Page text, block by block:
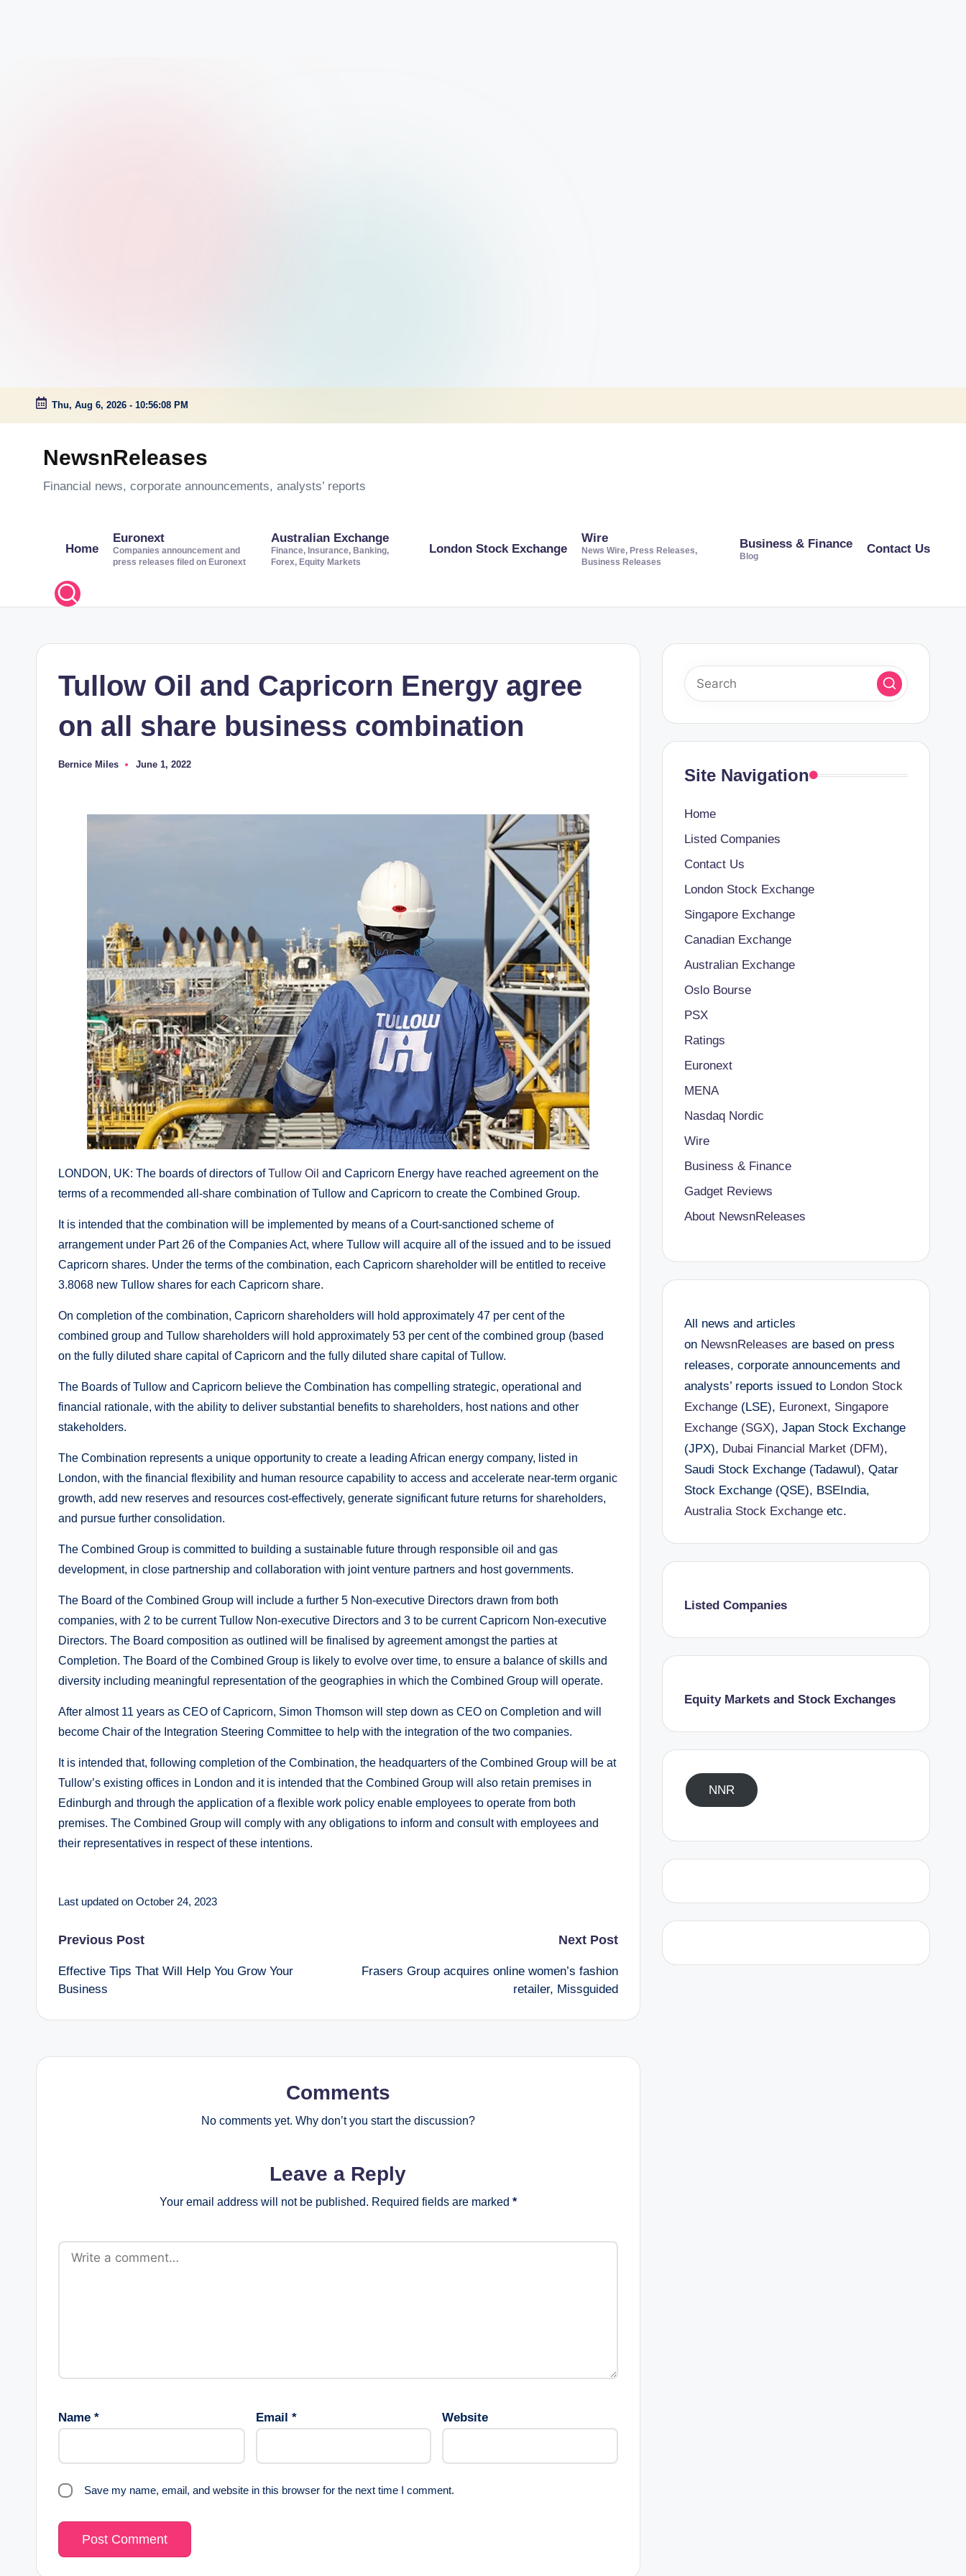
Skip
Thu, Aug 6, 2026 - 10:56:09 PM
NewsnReleases
Financial news, corporate announcements, analysts’ reports
Home
Euronext
Companies announcement and
press releases filed on Euronext
Australian Exchange
Finance, Insurance, Banking,
Forex, Equity Markets
London Stock Exchange
Wire
News Wire, Press Releases,
Business Releases
Business & Finance
Blog
Contact Us
Tullow Oil and Capricorn Energy agree
on all share business combination
Posted
Bernice Miles June 1, 2022
LONDON, UK: The boards of directors ofTullow Oil and Capricorn Energy have reached agreement on the
terms of a recommended all-share combination of Tullow and Capricorn to create the Combined Group.
It is intended that the combination will be implemented by means of a Court-sanctioned scheme of
arrangement under Part 26 of the Companies Act, where Tullow will acquire all of the issued and to be issued
Capricorn shares. Under the terms of the combination, each Capricorn shareholder will be entitled to receive
3.8068 new Tullow shares for each Capricorn share.
On completion of the combination, Capricorn shareholders will hold approximately 47 per cent of the
combined group and Tullow shareholders will hold approximately 53 per cent of the combined group (based
on the fully diluted share capital of Capricorn and the fully diluted share capital of Tullow.
The Boards of Tullow and Capricorn believe the Combination has compelling strategic, operational and
financial rationale, with the ability to deliver substantial benefits to shareholders, host nations and other
stakeholders.
The Combination represents a unique opportunity to create a leading African energy company, listed in
London, with the financial flexibility and human resource capability to access and accelerate near-term organic
growth, add new reserves and resources cost-effectively, generate significant future returns for shareholders,
and pursue further consolidation.
The Combined Group is committed to building a sustainable future through responsible oil and gas
development, in close partnership and collaboration with joint venture partners and host governments.
The Board of the Combined Group will include a further 5 Non-executive Directors drawn from both
companies, with 2 to be current Tullow Non-executive Directors and 3 to be current Capricorn Non-executive
Directors. The Board composition as outlined will be finalised by agreement amongst the parties at
Completion. The Board of the Combined Group is likely to evolve over time, to ensure a balance of skills and
diversity including meaningful representation of the geographies in which the Combined Group will operate.
After almost 11 years as CEO of Capricorn, Simon Thomson will step down as CEO on Completion and will
become Chair of the Integration Steering Committee to help with the integration of the two companies.
It is intended that, following completion of the Combination, the headquarters of the Combined Group will be at
Tullow’s existing offices in London and it is intended that the Combined Group will also retain premises in
Edinburgh and through the application of a flexible work policy enable employees to operate from both
premises. The Combined Group will comply with any obligations to inform and consult with employees and
their representatives in respect of these intentions.
Last updated on October 24, 2023
Post
navigation
Previous Post
Effective Tips That Will Help You Grow Your
Business
Next Post
Frasers Group acquires online women’s fashion
retailer, Missguided
Comments
No comments yet. Why don’t you start the discussion?
Leave a Reply
Your email address will not be published. Required fields are marked *
Name * Email * Website
Save my name, email, and website in this browser for the next time I comment.
Site Navigation
Home
Listed Companies
Contact Us
London Stock Exchange
Singapore Exchange
Canadian Exchange
Australian Exchange
Oslo Bourse
PSX
Ratings
Euronext
MENA
Nasdaq Nordic
Wire
Business & Finance
Gadget Reviews
About NewsnReleases
All news and articles
on NewsnReleases are based on press
releases, corporate announcements and
analysts’ reports issued to London Stock
Exchange(LSE), Euronext, Singapore
Exchange (SGX), Japan Stock Exchange
(JPX), Dubai Financial Market (DFM),
Saudi Stock Exchange (Tadawul), Qatar
Stock Exchange (QSE), BSEIndia,
Australia Stock Exchangeetc.
Listed Companies
Equity Markets and Stock Exchanges
NNR